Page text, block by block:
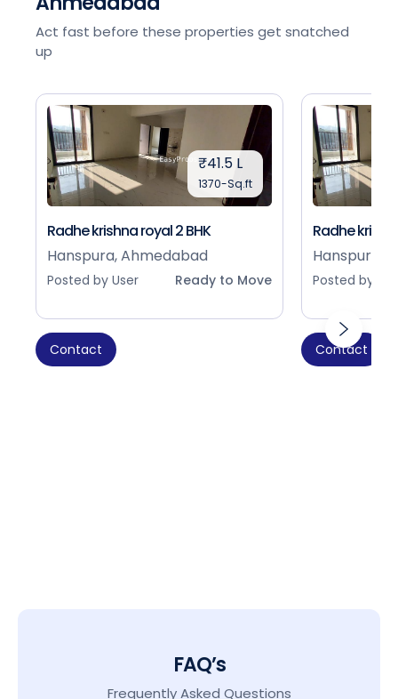
Act fast before these properties get snatched
up
₹41.5 L
1370-Sq.ft
Radhe krishna royal 2 BHK
Hanspura, Ahmedabad
Posted by User Ready to Move
Contact
Radhe
Hanspura,
Posted by
Contact
FAQ’s
Frequently Asked Questions